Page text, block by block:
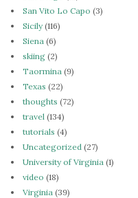
San Vito Lo Capo (3)
Sicily(116)
Siena (6)
skiing (2)
Taormina (9)
Texas (22)
thoughts (72)
travel (134)
tutorials (4)
Uncategorized (27)
University of Virginia (1)
video (18)
Virginia (39)